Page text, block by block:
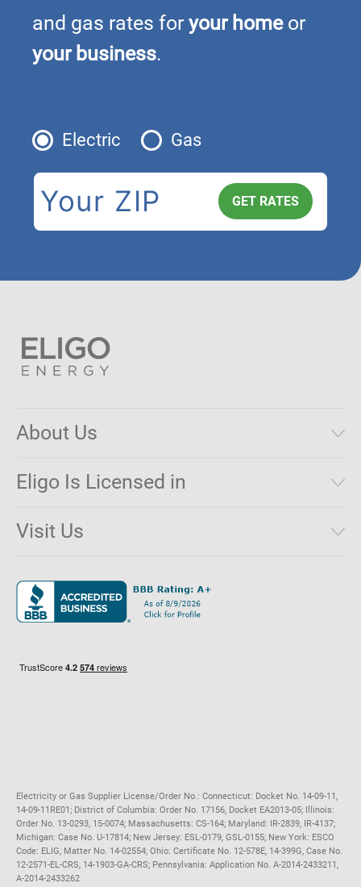
and gas rates for your homeor
your business.
Electric Gas
About Us
Municipal Aggregations
Make a Payment
Net Metering
Jobs
Privacy Policy
Eligo Is Licensed in
Connecticut
Maryland
Massachusetts
Visit Us
Electricity or Gas Supplier License/Order No.: Connecticut: Docket No. 14-09-11,
14-09-11RE01; District of Columbia: Order No. 17156, Docket EA2013-05; Illinois:
Order No. 13-0293, 15-0074; Massachusetts: CS-164; Maryland: IR-2839, IR-4137;
Michigan: Case No. U-17814; New Jersey: ESL-0179, GSL-0155; New York: ESCO
Code: ELIG, Matter No. 14-02554; Ohio: Certificate No. 12-578E, 14-399G, Case No.
12-2571-EL-CRS, 14-1903-GA-CRS; Pennsylvania: Application No. A-2014-2433211,
A-2014-2433262